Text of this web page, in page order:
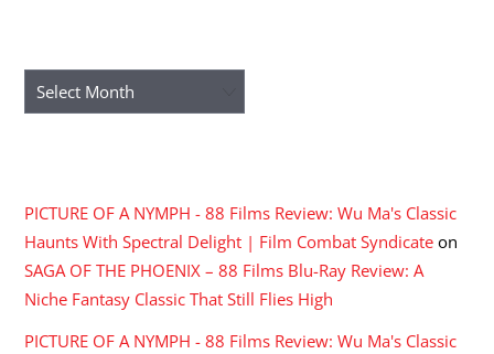
Archives
PICTURE OF A NYMPH - 88 Films Review: Wu Ma's Classic
Haunts With Spectral Delight | Film Combat Syndicate on
SAGA OF THE PHOENIX – 88 Films Blu-Ray Review: A
Niche Fantasy Classic That Still Flies High
PICTURE OF A NYMPH - 88 Films Review: Wu Ma's Classic